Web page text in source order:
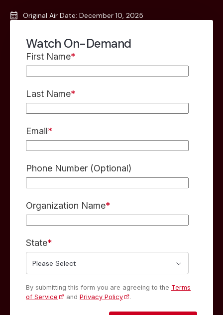
Original Air Date: December 10, 2025
Watch On-Demand
First Name*
Last Name*
Email*
Phone Number (Optional)
Organization Name*
State*
By submitting this form you are agreeing to the Terms
of Service
andPrivacy Policy .